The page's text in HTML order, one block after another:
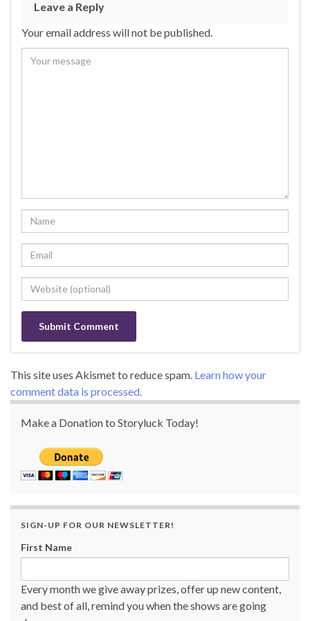
Leave a Reply
Your email address will not be published.
This site uses Akismet to reduce spam. Learn how your
comment data is processed.
Make a Donation to Storyluck Today!
SIGN-UP FOR OUR NEWSLETTER!
First Name
Every month we give away prizes, offer up new content,
and best of all, remind you when the shows are going